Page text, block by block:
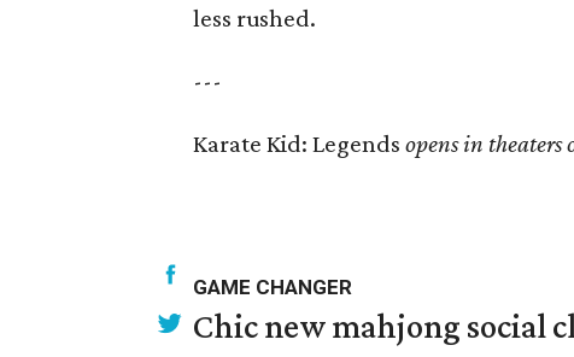
less rushed.
---
Karate Kid: Legends opens in theaters
GAME CHANGER
Chic new mahjong social